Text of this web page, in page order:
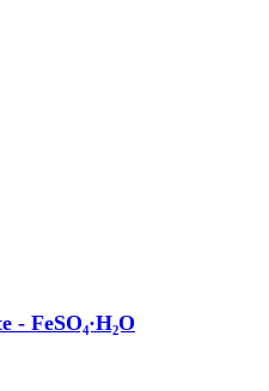
FeSO₄·H₂O